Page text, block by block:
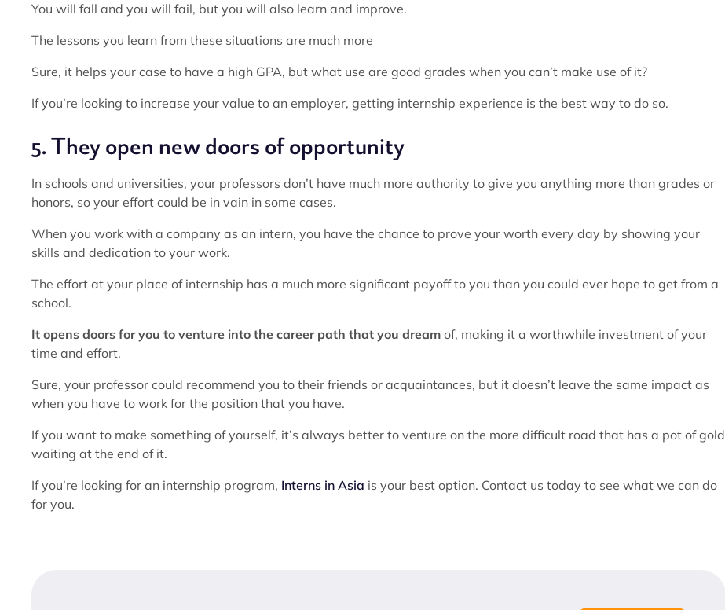
You will fall and you will fail, but you will also learn and improve.
The lessons you learn from these situations are much more
Sure, it helps your case to have a high GPA, but what use are good grades when you can’t make use of it?
If you’re looking to increase your value to an employer, getting internship experience is the best way to do so.
5. They open new doors of opportunity
In schools and universities, your professors don’t have much more authority to give you anything more than grades or
honors, so your effort could be in vain in some cases.
When you work with a company as an intern, you have the chance to prove your worth every day by showing your
skills and dedication to your work.
The effort at your place of internship has a much more significant payoff to you than you could ever hope to get from a
school.
It opens doors for you to venture into the career path that you dream of, making it a worthwhile investment of your
time and effort.
Sure, your professor could recommend you to their friends or acquaintances, but it doesn’t leave the same impact as
when you have to work for the position that you have.
If you want to make something of yourself, it’s always better to venture on the more difficult road that has a pot of gold
waiting at the end of it.
If you’re looking for an internship program, Interns in Asia is your best option. Contact us today to see what we can do
for you.